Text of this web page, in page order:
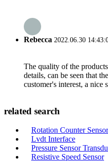
Rebecca 2022.06.30
The quality of the
details, can be seen that
customer's interest, a nice
related search
Rotation Counter Sensor
Lvdt Interface
Pressure Sensor
Resistive Speed Sensor